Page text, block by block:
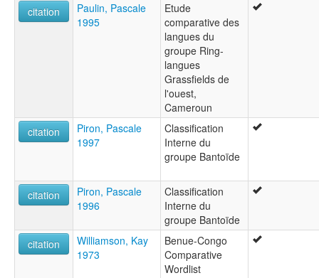
citation
Paulin, Pascale
1995
Etude
comparative des
langues du
groupe Ring-
langues
Grassfields de
l'ouest,
Cameroun
citation
Piron, Pascale
1997
Classification
Interne du
groupe Bantoïde
citation
Piron, Pascale
1996
Classification
Interne du
groupe Bantoïde
citation
Williamson, Kay
1973
Benue-Congo
Comparative
Wordlist